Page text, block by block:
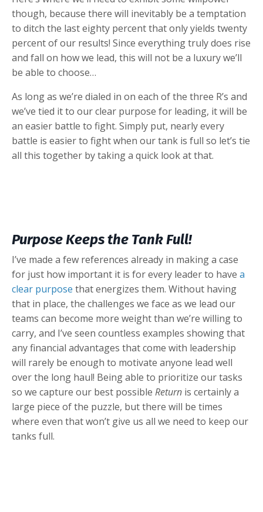
though, because there will inevitably be a temptation
to ditch the last eighty percent that only yields twenty
percent of our results! Since everything truly does rise
and fall on how we lead, this will not be a luxury we’ll
be able to choose…
As long as we’re dialed in on each of the three R’s and
we’ve tied it to our clear purpose for leading, it will be
an easier battle to fight. Simply put, nearly every
battle is easier to fight when our tank is full so let’s tie
all this together by taking a quick look at that.
Purpose Keeps the Tank Full!
I’ve made a few references already in making a case
for just how important it is for every leader to have a
clear purpose that energizes them. Without having
that in place, the challenges we face as we lead our
teams can become more weight than we’re willing to
carry, and I’ve seen countless examples showing that
any financial advantages that come with leadership
will rarely be enough to motivate anyone lead well
over the long haul! Being able to prioritize our tasks
so we capture our best possible Return is certainly a
large piece of the puzzle, but there will be times
where even that won’t give us all we need to keep our
tanks full.